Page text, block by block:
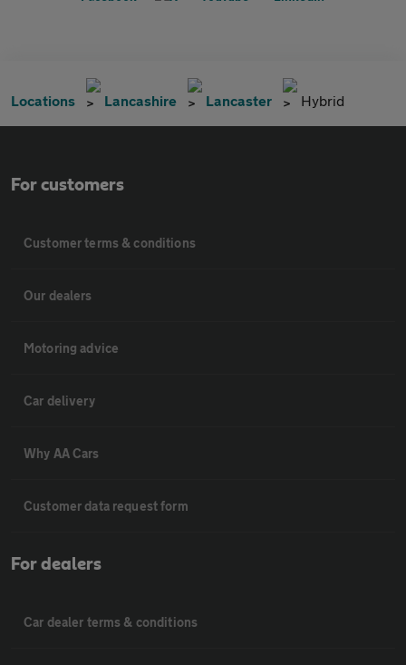
Locations Lancashire Lancaster Hybrid
For customers
Customer terms & conditions
Our dealers
Motoring advice
Car delivery
Why AA Cars
Customer data request form
For dealers
Car dealer terms & conditions